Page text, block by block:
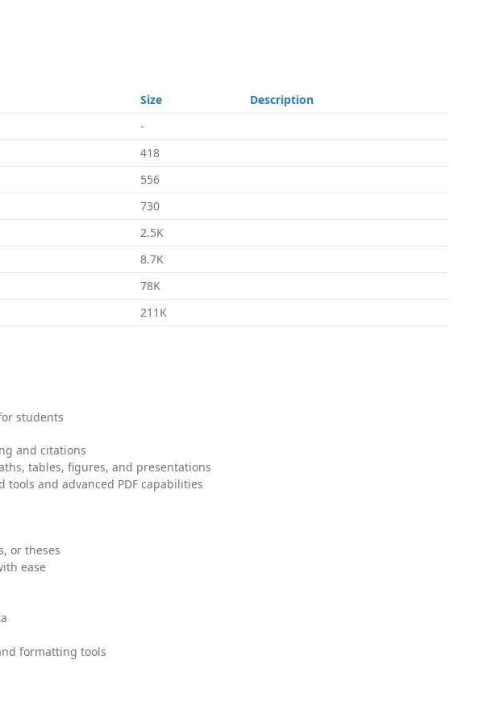
Size
Description
-
418
556
730
2.5K
8.7K
78K
211K
students
and citations
tables, figures, and presentations
tools and advanced PDF capabilities
or theses
ease
formatting tools